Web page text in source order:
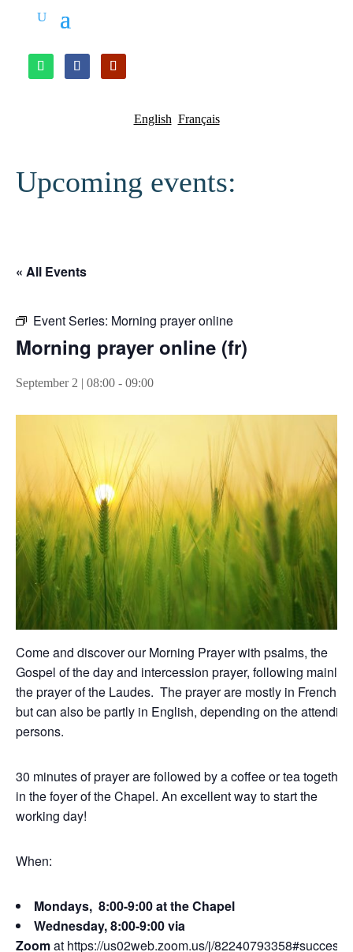
English Français
Upcoming events:
« All Events
Event Series: Morning prayer online
Morning prayer online (fr)
September 2 | 08:00 - 09:00
Come and discover our Morning Prayer with psalms, the
Gospel of the day and intercession prayer, following mainly
the prayer of the Laudes. The prayer are mostly in French,
but can also be partly in English, depending on the attending
persons.
30 minutes of prayer are followed by a coffee or tea together
in the foyer of the Chapel. An excellent way to start the
working day!
When:
Mondays, 8:00-9:00 at the Chapel
Wednesday, 8:00-9:00 via
Zoomat https://us02web.zoom.us/j/82240793358#success